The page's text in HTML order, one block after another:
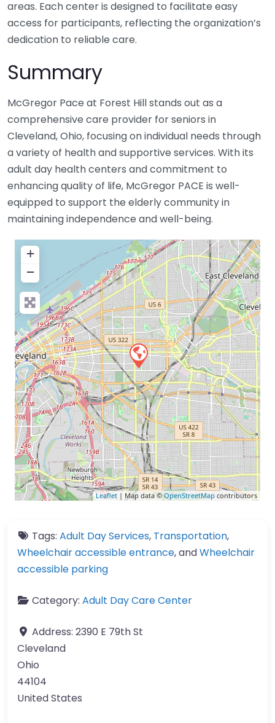
areas. Each center is designed to facilitate easy
access for participants, reflecting the organization’s
dedication to reliable care.
Summary
McGregor Pace at Forest Hill stands out as a
comprehensive care provider for seniors in
Cleveland, Ohio, focusing on individual needs through
a variety of health and supportive services. With its
adult day health centers and commitment to
enhancing quality of life, McGregor PACE is well-
equipped to support the elderly community in
maintaining independence and well-being.
+
−
Leaflet | Map data ©OpenStreetMap contributors
Tags: Adult Day Services, Transportation,
Wheelchair accessible entrance, andWheelchair
accessible parking
Category: Adult Day Care Center
Address: 2390 E 79th St
Cleveland
Ohio
44104
United States